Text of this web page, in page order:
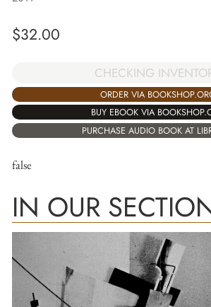
$32.00
CHECKING
ORDER VIA
BUY EBOOK VIA
PURCHASE AUDIO BOOK AT
false
IN OUR